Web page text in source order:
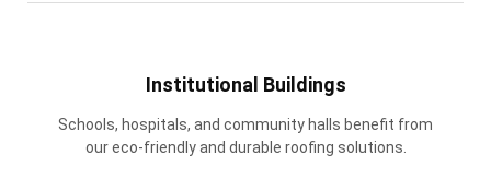
Institutional Buildings
Schools, hospitals, and community halls benefit from
our eco-friendly and durable roofing solutions.